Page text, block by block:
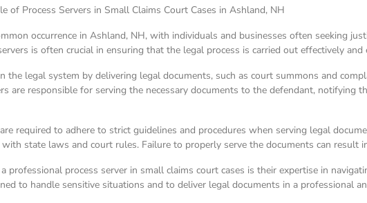
of Process Servers in Small Claims Court Cases in Ashland, NH
occurrence in Ashland, NH, with individuals and businesses often seeking
is often crucial in ensuring that the legal process is carried out effectively and
the legal system by delivering legal documents, such as court summons and
are responsible for serving the necessary documents to the defendant,
required to adhere to strict guidelines and procedures when serving legal
state laws and court rules. Failure to properly serve the documents can result
professional process server in small claims court cases is their expertise in
to handle sensitive situations and to deliver legal documents in a professional